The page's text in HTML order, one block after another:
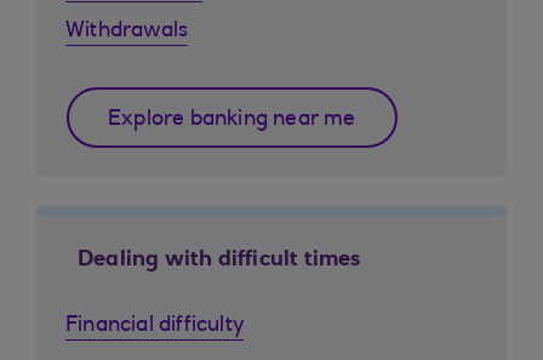
Withdrawals
Explore banking near me
Dealing with difficult times
Financial difficulty